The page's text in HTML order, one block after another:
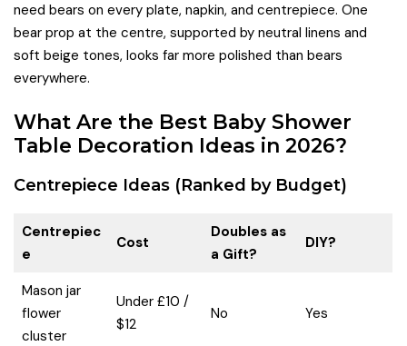
need bears on every plate, napkin, and centrepiece. One
bear prop at the centre, supported by neutral linens and
soft beige tones, looks far more polished than bears
everywhere.
What Are the Best Baby Shower
Table Decoration Ideas in 2026?
Centrepiece Ideas (Ranked by Budget)
Centrepiec
e
Cost
Doubles as
a Gift?
DIY?
Mason jar
flower
cluster
Under £10 /
$12
No Yes